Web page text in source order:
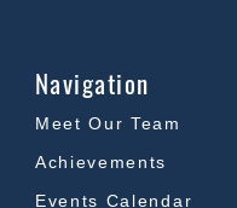
Navigation
Meet Our Team
Achievements
Events Calendar